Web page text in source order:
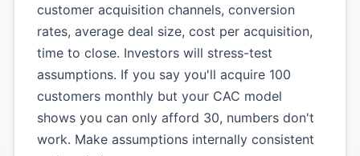
customer acquisition channels, conversion
rates, average deal size, cost per acquisition,
time to close. Investors will stress-test
assumptions. If you say you'll acquire 100
customers monthly but your CAC model
shows you can only afford 30, numbers don't
work. Make assumptions internally consistent